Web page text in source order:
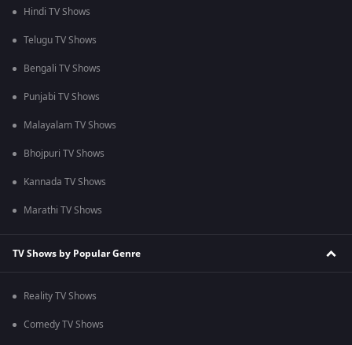
Hindi TV Shows
Telugu TV Shows
Bengali TV Shows
Punjabi TV Shows
Malayalam TV Shows
Bhojpuri TV Shows
Kannada TV Shows
Marathi TV Shows
TV Shows by Popular Genre
Reality TV Shows
Comedy TV Shows